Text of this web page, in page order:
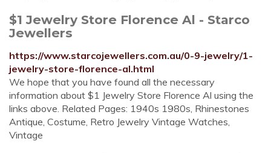
$1 Jewelry Store Florence Al - Starco
Jewellers
https://www.starcojewellers.com.au/0-9-jewelry/1-
jewelry-store-florence-al.html
We hope that you have found all the necessary
information about $1 Jewelry Store Florence Al using the
links above. Related Pages: 1940s 1980s, Rhinestones
Antique, Costume, Retro Jewelry Vintage Watches,
Vintage